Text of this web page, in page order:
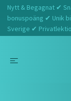
Nytt & Begagnat ✔
bonuspoäng ✔ Unik
Sverige ✔